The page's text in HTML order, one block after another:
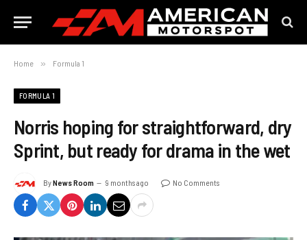
Home » Formula 1
FORMULA 1
Norris hoping for straightforward, dry
Sprint, but ready for drama in the wet
ByNews Room 9 months ago No Comments